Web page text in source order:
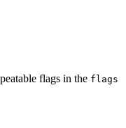
flags in the flags